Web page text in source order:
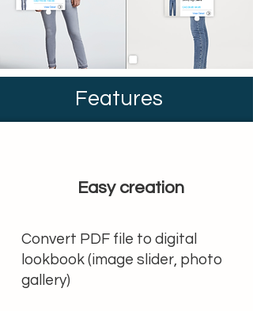
Features
Easy creation
Convert PDF file to digital
lookbook (image slider, photo
gallery)